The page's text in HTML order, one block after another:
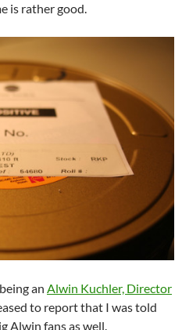
is rather good.
an Alwin Kuchler, Director
to report that I was told
Alwin fans as well.